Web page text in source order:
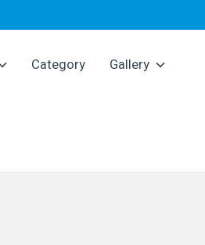
Category Gallery